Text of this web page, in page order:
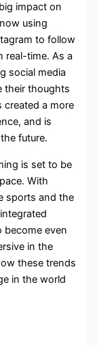
impact on
using
to follow
real-time. As a
social media
their thoughts
created a more
and is
future.
is set to be
With
sports and the
become even
in the
these trends
in the world